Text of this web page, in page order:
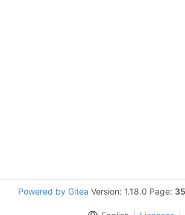
Powered by Gitea Version: 1.18.0 Page: